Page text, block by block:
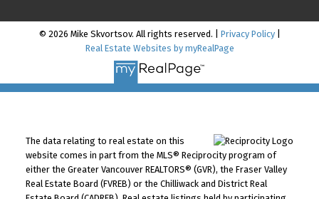
© 2026 Mike Skvortsov. All rights reserved. | Privacy Policy|
Real Estate Websites by myRealPage
The data relating to real estate on this
website comes in part from the MLS® Reciprocity program of
either the Greater Vancouver REALTORS® (GVR), the Fraser Valley
Real Estate Board (FVREB) or the Chilliwack and District Real